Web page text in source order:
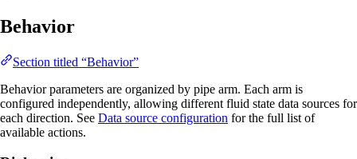
Behavior
Section titled “Behavior”
Behavior parameters are organized by pipe arm. Each arm is
configured independently, allowing different fluid state data sources for
each direction. See Data source configuration for the full list of
available actions.